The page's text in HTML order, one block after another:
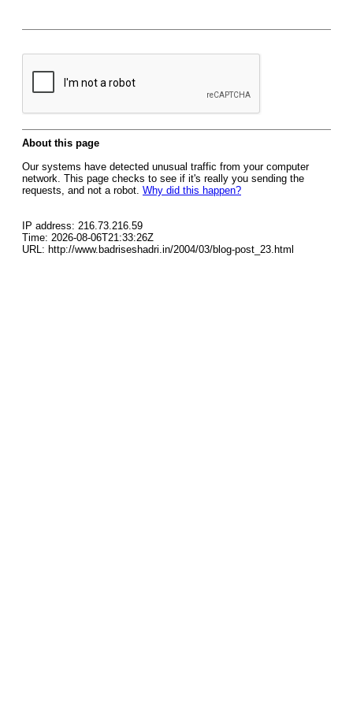
About this page
Our systems have detected unusual traffic from your computer
network. This page checks to see if it's really you sending the
requests, and not a robot. Why did this happen?
IP address: 216.73.216.59
Time: 2026-08-06T21:33:26Z
URL: http://www.badriseshadri.in/2004/03/blog-post_23.html